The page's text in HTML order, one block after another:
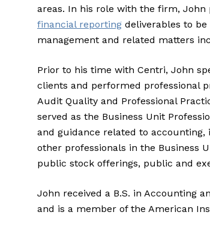
areas. In his role with the firm,
financial reporting deliverables to
management and related matters
Prior to his time with Centri, John
clients and performed professional
Audit Quality and Professional
served as the Business Unit
and guidance related to
other professionals in the Business
public stock offerings, public and
John received a B.S. in Accounting
and is a member of the American